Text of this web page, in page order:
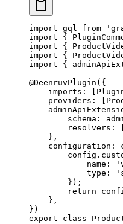
import gql from
import {
import {
import {
import {
@DeenruvPlugin ({
imports:
providers:
schema:
resolvers:
    },
    configuration
:
            name:
            type:
        });
        return
    },
})
export class